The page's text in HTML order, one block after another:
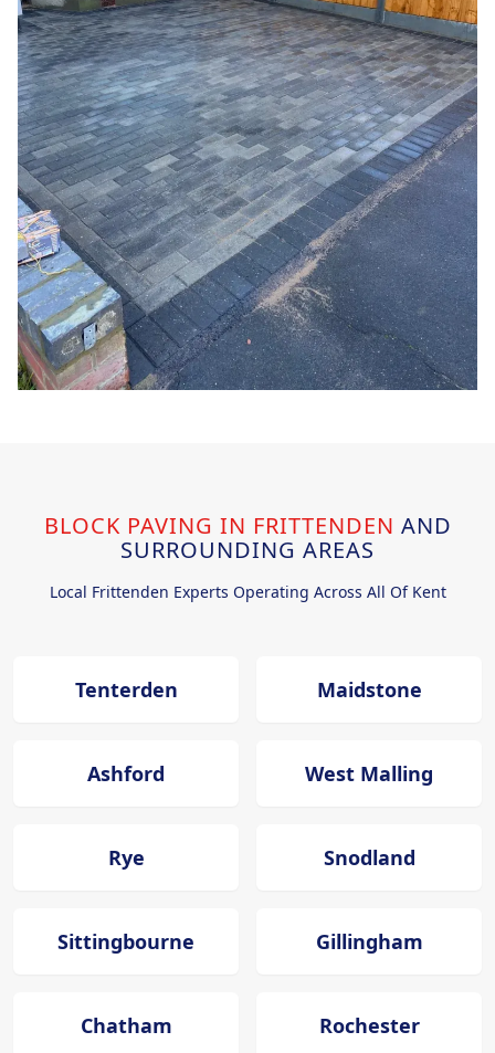
BLOCK PAVING IN FRITTENDEN AND
SURROUNDING AREAS
Local Frittenden Experts Operating Across All Of Kent
Tenterden Maidstone
Ashford West Malling
Rye Snodland
Sittingbourne Gillingham
Chatham Rochester